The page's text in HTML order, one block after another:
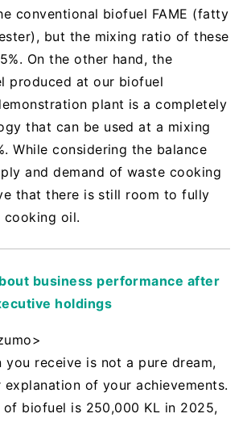
conventional biofuel FAME (fatty
but the mixing ratio of these
On the other hand, the
produced at our biofuel
plant is a completely
that can be used at a mixing
While considering the balance
and demand of waste cooking
that there is still room to fully
cooking oil.
business performance after
holdings
you receive is not a pure dream,
explanation of your achievements.
biofuel is 250,000 KL in 2025,